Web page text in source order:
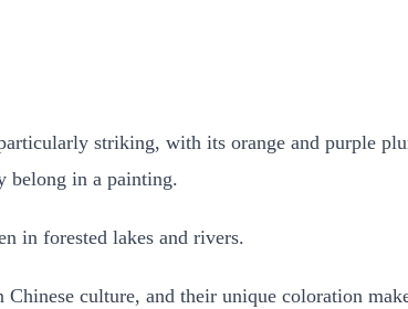
striking, with its orange and purple
belong in a painting.
in forested lakes and rivers.
culture, and their unique coloration